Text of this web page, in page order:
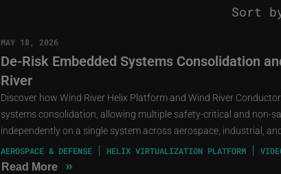
Sort
MAY 18, 2026
De-Risk Embedded Systems Consolidation
River
Discover how Wind River Helix Platform and Wind River
systems consolidation, allowing multiple safety-critical and non-
independently on a single system across aerospace, industrial,
AEROSPACE & DEFENSE HELIX VIRTUALIZATION PLATFORM
Read More »